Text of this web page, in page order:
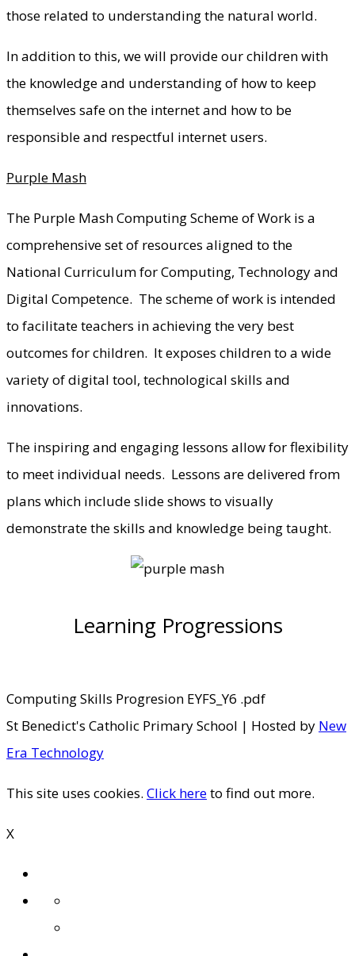
those related to understanding the natural world.
In addition to this, we will provide our children with
the knowledge and understanding of how to keep
themselves safe on the internet and how to be
responsible and respectful internet users.
Purple Mash
The Purple Mash Computing Scheme of Work is a
comprehensive set of resources aligned to the
National Curriculum for Computing, Technology and
Digital Competence. The scheme of work is intended
to facilitate teachers in achieving the very best
outcomes for children. It exposes children to a wide
variety of digital tool, technological skills and
innovations.
The inspiring and engaging lessons allow for flexibility
to meet individual needs. Lessons are delivered from
plans which include slide shows to visually
demonstrate the skills and knowledge being taught.
Learning Progressions
Computing Skills Progresion EYFS_Y6 .pdf
St Benedict's Catholic Primary School | Hosted by New
Era Technology
This site uses cookies. Click hereto find out more.
X